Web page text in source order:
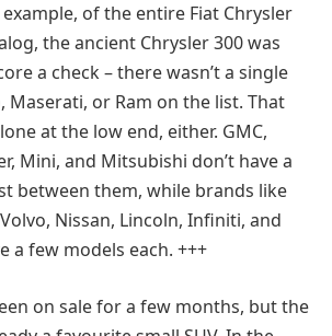
of the entire Fiat Chrysler
the ancient Chrysler 300 was
a check – there wasn’t a single
Maserati, or Ram on the list. That
at the low end, either. GMC,
Mini, and Mitsubishi don’t have a
between them, while brands like
Nissan, Lincoln, Infiniti, and
a few models each. +++
on sale for a few months, but the